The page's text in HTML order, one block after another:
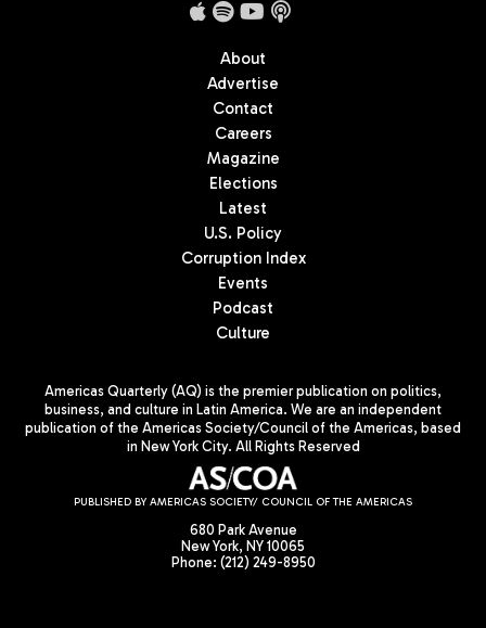
About
Advertise
Contact
Careers
Magazine
Elections
Latest
U.S. Policy
Corruption Index
Events
Podcast
Culture
Americas Quarterly (AQ) is the premier publication on politics,
business, and culture in Latin America. We are an independent
publication of the Americas Society/Council of the Americas, based
in New York City. All Rights Reserved
PUBLISHED BY AMERICAS SOCIETY/ COUNCIL OF THE AMERICAS
680 Park Avenue
New York, NY 10065
Phone: (212) 249-8950